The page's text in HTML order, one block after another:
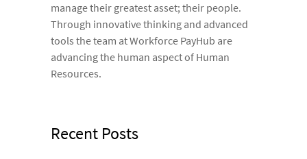
manage their greatest asset; their people.
Through innovative thinking and advanced
tools the team at Workforce PayHub are
advancing the human aspect of Human
Resources.
Recent Posts